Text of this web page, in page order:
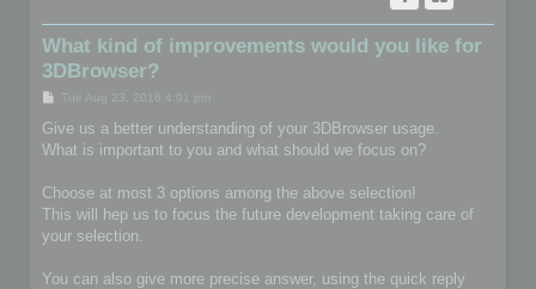
What kind of improvements would you like for
3DBrowser?
P
s
Tue Aug 23, 2016 4:01 pm
Give us a better understanding of your 3DBrowser usage.
What is important to you and what should we focus on?
Choose at most 3 options among the above selection!
This will hep us to focus the future development taking care of
your selection.
You can also give more precise answer, using the quick reply